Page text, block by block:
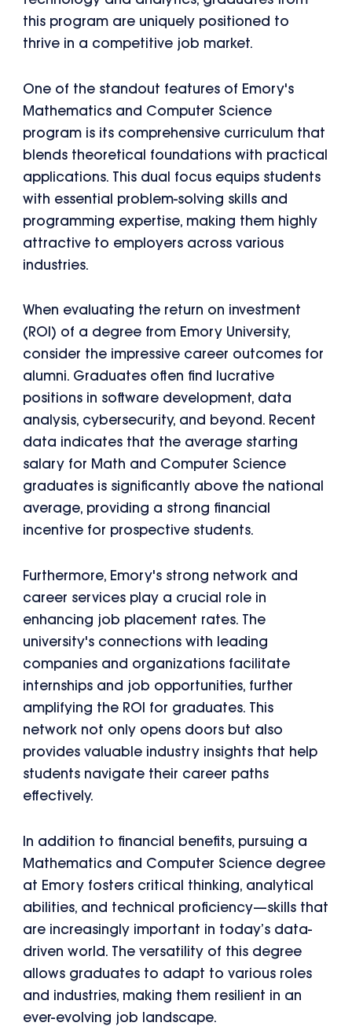
this program are uniquely positioned to
thrive in a competitive job market.
One of the standout features of Emory's
Mathematics and Computer Science
program is its comprehensive curriculum that
blends theoretical foundations with practical
applications. This dual focus equips students
with essential problem-solving skills and
programming expertise, making them highly
attractive to employers across various
industries.
When evaluating the return on investment
(ROI) of a degree from Emory University,
consider the impressive career outcomes for
alumni. Graduates often find lucrative
positions in software development, data
analysis, cybersecurity, and beyond. Recent
data indicates that the average starting
salary for Math and Computer Science
graduates is significantly above the national
average, providing a strong financial
incentive for prospective students.
Furthermore, Emory's strong network and
career services play a crucial role in
enhancing job placement rates. The
university's connections with leading
companies and organizations facilitate
internships and job opportunities, further
amplifying the ROI for graduates. This
network not only opens doors but also
provides valuable industry insights that help
students navigate their career paths
effectively.
In addition to financial benefits, pursuing a
Mathematics and Computer Science degree
at Emory fosters critical thinking, analytical
abilities, and technical proficiency—skills that
are increasingly important in today’s data-
driven world. The versatility of this degree
allows graduates to adapt to various roles
and industries, making them resilient in an
ever-evolving job landscape.